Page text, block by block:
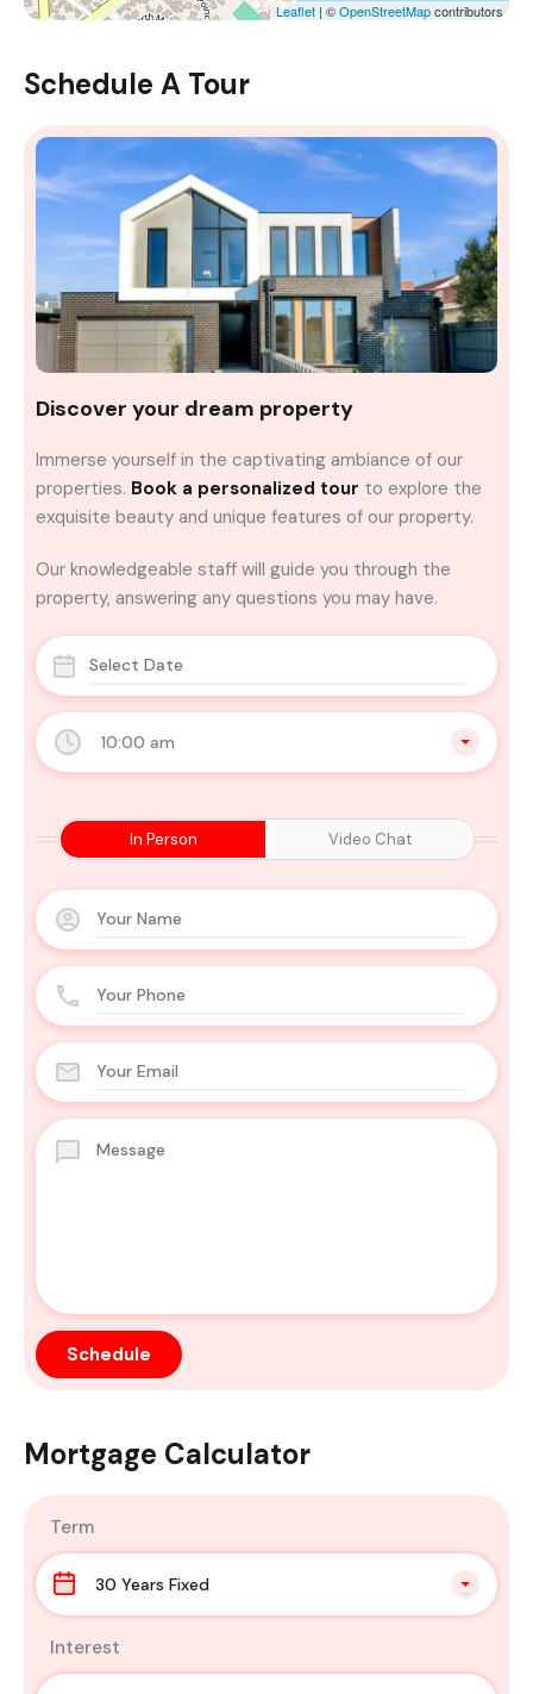
Leaflet | ©OpenStreetMapcontributors
Schedule A Tour
10:00 am
In Person Video Chat
Discover your dream property
Immerse yourself in the captivating ambiance of our
properties. Book a personalized tour to explore the
exquisite beauty and unique features of our property.
Our knowledgeable staff will guide you through the
property, answering any questions you may have.
Mortgage Calculator
Term
30 Years Fixed
Interest